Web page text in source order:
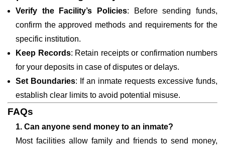
Verify the Facility’s Policies: Before sending funds,
confirm the approved methods and requirements for the
specific institution.
Keep Records: Retain receipts or confirmation numbers
for your deposits in case of disputes or delays.
Set Boundaries: If an inmate requests excessive funds,
establish clear limits to avoid potential misuse.
FAQs
1. Can anyone send money to an inmate?
Most facilities allow family and friends to send money,